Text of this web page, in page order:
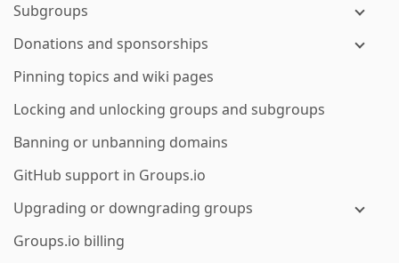
Subgroups
Donations and sponsorships
Pinning topics and wiki pages
Locking and unlocking groups and subgroups
Banning or unbanning domains
GitHub support in Groups.io
Upgrading or downgrading groups
Groups.io billing